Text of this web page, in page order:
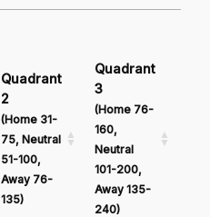
Quadrant
2
(Home 31-
75, Neutral
51-100,
Away 76-
135)
Quadrant
3
(Home 76-
160,
Neutral
101-200,
Away 135-
240)